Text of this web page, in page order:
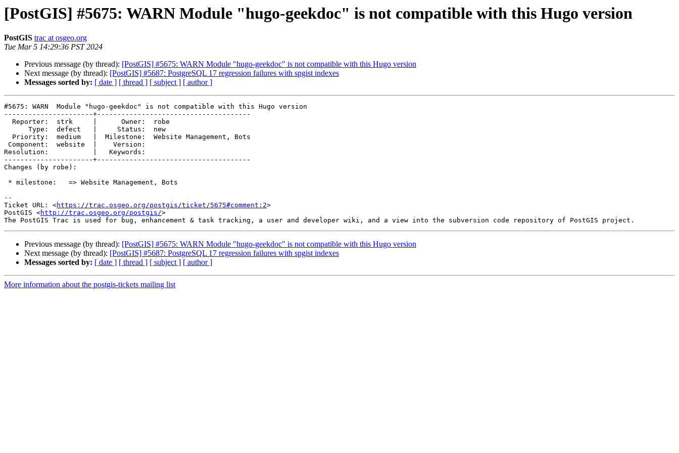
[PostGIS] #5675: WARN Module "hugo-geekdoc" is not compatible with this Hugo version
PostGIS trac at osgeo.org
Tue Mar 5 14:29:36 PST 2024
Previous message (by thread): [PostGIS] #5675: WARN Module "hugo-geekdoc" is not compatible with this Hugo version
Next message (by thread): [PostGIS] #5687: PostgreSQL 17 regression failures with spgist indexes
Messages sorted by: [ date ] [ thread ] [ subject ] [ author ]
#5675: WARN  Module "hugo-geekdoc" is not compatible with this Hugo version
----------------------+--------------------------------------
Resolution:           |   Keywords:
----------------------+--------------------------------------
Changes (by robe):
--
Ticket URL: <https://trac.osgeo.org/postgis/ticket/5675#comment:2>
PostGIS <http://trac.osgeo.org/postgis/>
Previous message (by thread): [PostGIS] #5675: WARN Module "hugo-geekdoc" is not compatible with this Hugo version
Next message (by thread): [PostGIS] #5687: PostgreSQL 17 regression failures with spgist indexes
Messages sorted by: [ date ] [ thread ] [ subject ] [ author ]
More information about the postgis-tickets mailing list